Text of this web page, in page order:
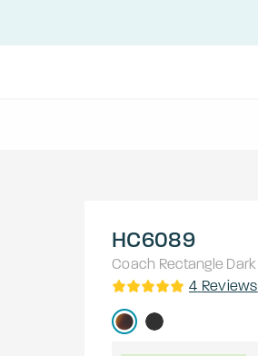
HC6089
Coach Rectangle
4 Reviews